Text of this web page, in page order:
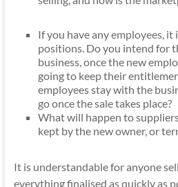
If you have anyemployees, it
positions. Do you intend for
business, once the new
going to keep their
employees stay with the
go once the sale takes place?
What will happen to
kept by the new owner, or
It is understandable for anyone
everything finalised as quickly as